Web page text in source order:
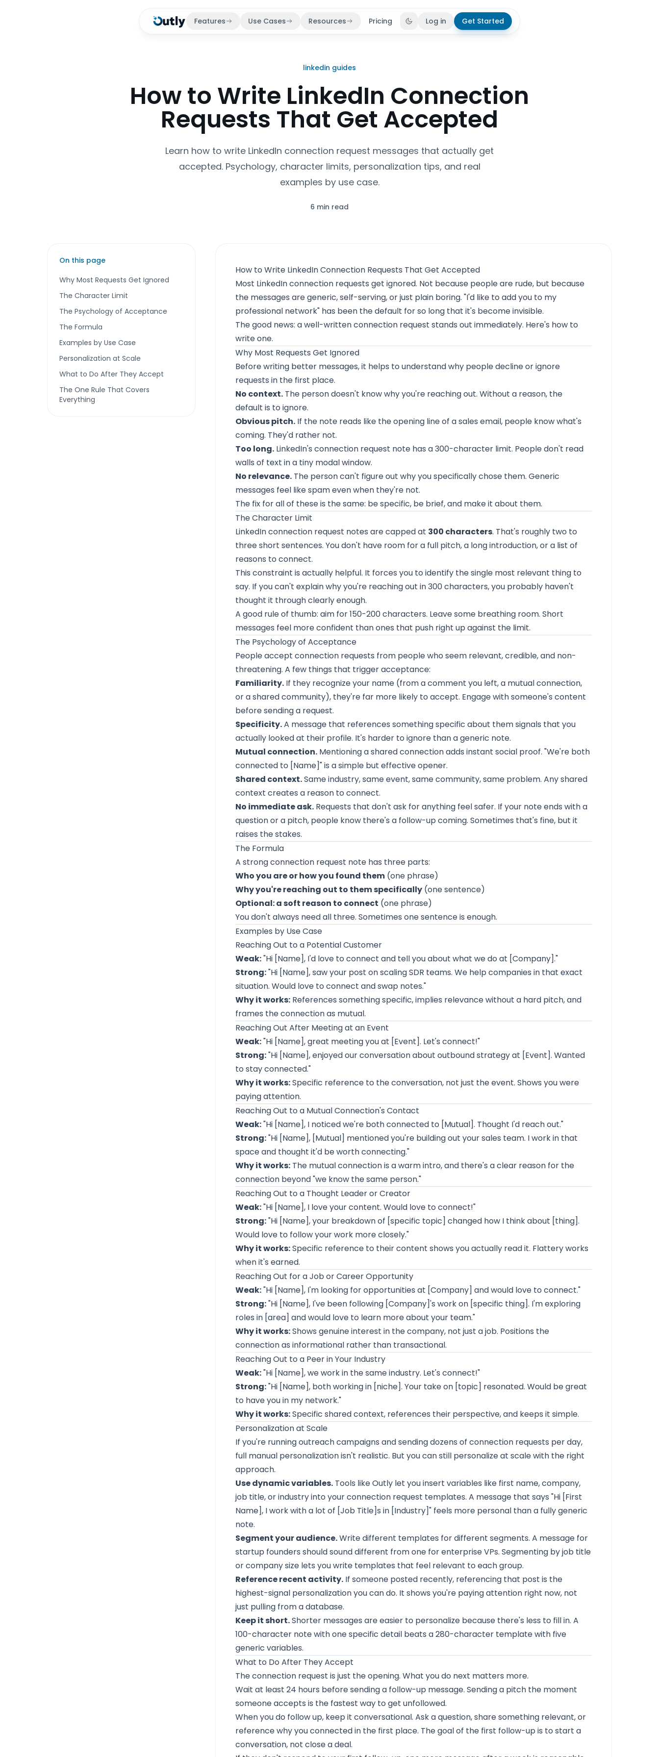
Features Use Cases Resources Pricing Toggle theme
Log in Get Started
linkedin guides
How to Write LinkedIn Connection
Requests That Get Accepted
Learn how to write LinkedIn connection request messages that actually get
accepted. Psychology, character limits, personalization tips, and real
examples by use case.
6 min read
On this page
Why Most Requests Get Ignored
The Character Limit
The Psychology of Acceptance
The Formula
Examples by Use Case
Personalization at Scale
What to Do After They Accept
The One Rule That Covers
Everything
How to Write LinkedIn Connection Requests That Get Accepted
Most LinkedIn connection requests get ignored. Not because people are rude, but because
the messages are generic, self-serving, or just plain boring. "I'd like to add you to my
professional network" has been the default for so long that it's become invisible.
The good news: a well-written connection request stands out immediately. Here's how to
write one.
Why Most Requests Get Ignored
Before writing better messages, it helps to understand why people decline or ignore
requests in the first place.
No context. The person doesn't know why you're reaching out. Without a reason, the
default is to ignore.
Obvious pitch. If the note reads like the opening line of a sales email, people know what's
coming. They'd rather not.
Too long. LinkedIn's connection request note has a 300-character limit. People don't read
walls of text in a tiny modal window.
No relevance. The person can't figure out why you specifically chose them. Generic
messages feel like spam even when they're not.
The fix for all of these is the same: be specific, be brief, and make it about them.
The Character Limit
LinkedIn connection request notes are capped at 300 characters. That's roughly two to
three short sentences. You don't have room for a full pitch, a long introduction, or a list of
reasons to connect.
This constraint is actually helpful. It forces you to identify the single most relevant thing to
say. If you can't explain why you're reaching out in 300 characters, you probably haven't
thought it through clearly enough.
A good rule of thumb: aim for 150-200 characters. Leave some breathing room. Short
messages feel more confident than ones that push right up against the limit.
The Psychology of Acceptance
People accept connection requests from people who seem relevant, credible, and non-
threatening. A few things that trigger acceptance:
Familiarity. If they recognize your name (from a comment you left, a mutual connection,
or a shared community), they're far more likely to accept. Engage with someone's content
before sending a request.
Specificity.A message that references something specific about them signals that you
actually looked at their profile. It's harder to ignore than a generic note.
Mutual connection. Mentioning a shared connection adds instant social proof. "We're both
connected to [Name]" is a simple but effective opener.
Shared context.Same industry, same event, same community, same problem. Any shared
context creates a reason to connect.
No immediate ask. Requests that don't ask for anything feel safer. If your note ends with a
question or a pitch, people know there's a follow-up coming. Sometimes that's fine, but it
raises the stakes.
The Formula
A strong connection request note has three parts:
Who you are or how you found them (one phrase)
Why you're reaching out to them specifically (one sentence)
Optional: a soft reason to connect (one phrase)
You don't always need all three. Sometimes one sentence is enough.
Examples by Use Case
Reaching Out to a Potential Customer
Weak:"Hi [Name], I'd love to connect and tell you about what we do at [Company]."
Strong:"Hi [Name], saw your post on scaling SDR teams. We help companies in that exact
situation. Would love to connect and swap notes."
Why it works: References something specific, implies relevance without a hard pitch, and
frames the connection as mutual.
Reaching Out After Meeting at an Event
Weak:"Hi [Name], great meeting you at [Event]. Let's connect!"
Strong:"Hi [Name], enjoyed our conversation about outbound strategy at [Event]. Wanted
to stay connected."
Why it works:Specific reference to the conversation, not just the event. Shows you were
paying attention.
Reaching Out to a Mutual Connection's Contact
Weak:"Hi [Name], I noticed we're both connected to [Mutual]. Thought I'd reach out."
Strong:"Hi [Name], [Mutual] mentioned you're building out your sales team. I work in that
space and thought it'd be worth connecting."
Why it works: The mutual connection is a warm intro, and there's a clear reason for the
connection beyond "we know the same person."
Reaching Out to a Thought Leader or Creator
Weak:"Hi [Name], I love your content. Would love to connect!"
Strong:"Hi [Name], your breakdown of [specific topic] changed how I think about [thing].
Would love to follow your work more closely."
Why it works:Specific reference to their content shows you actually read it. Flattery works
when it's earned.
Reaching Out for a Job or Career Opportunity
Weak:"Hi [Name], I'm looking for opportunities at [Company] and would love to connect."
Strong:"Hi [Name], I've been following [Company]'s work on [specific thing]. I'm exploring
roles in [area] and would love to learn more about your team."
Why it works:Shows genuine interest in the company, not just a job. Positions the
connection as informational rather than transactional.
Reaching Out to a Peer in Your Industry
Weak:"Hi [Name], we work in the same industry. Let's connect!"
Strong:"Hi [Name], both working in [niche]. Your take on [topic] resonated. Would be great
to have you in my network."
Why it works:Specific shared context, references their perspective, and keeps it simple.
Personalization at Scale
If you're running outreach campaigns and sending dozens of connection requests per day,
full manual personalization isn't realistic. But you can still personalize at scale with the right
approach.
Use dynamic variables. Tools likeOutly let you insert variables like first name, company,
job title, or industry into your connection request templates. A message that says "Hi [First
Name], I work with a lot of [Job Title]s in [Industry]" feels more personal than a fully generic
note.
Segment your audience.Write different templates for different segments. A message for
startup founders should sound different from one for enterprise VPs. Segmenting by job title
or company size lets you write templates that feel relevant to each group.
Reference recent activity. If someone posted recently, referencing that post is the
highest-signal personalization you can do. It shows you're paying attention right now, not
just pulling from a database.
Keep it short.Shorter messages are easier to personalize because there's less to fill in. A
100-character note with one specific detail beats a 280-character template with five
generic variables.
What to Do After They Accept
The connection request is just the opening. What you do next matters more.
Wait at least 24 hours before sending a follow-up message. Sending a pitch the moment
someone accepts is the fastest way to get unfollowed.
When you do follow up, keep it conversational. Ask a question, share something relevant, or
reference why you connected in the first place. The goal of the first follow-up is to start a
conversation, not close a deal.